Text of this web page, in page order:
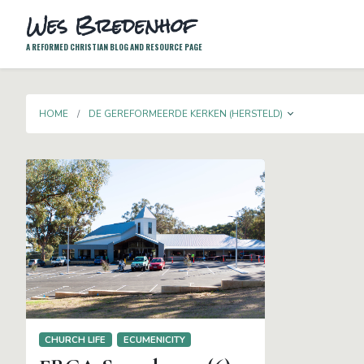
Wes Bredenhof
A REFORMED CHRISTIAN BLOG AND RESOURCE PAGE
HOME DE GEREFORMEERDE KERKEN (HERSTELD) TOGGLE
CHURCH LIFE ECUMENICITY